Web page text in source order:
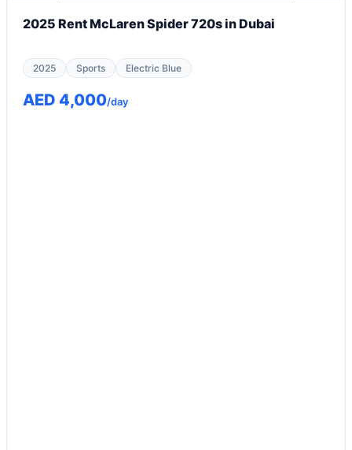
2025 Rent McLaren Spider 720s in Dubai
2025 Sports Electric Blue
AED 4,000/day